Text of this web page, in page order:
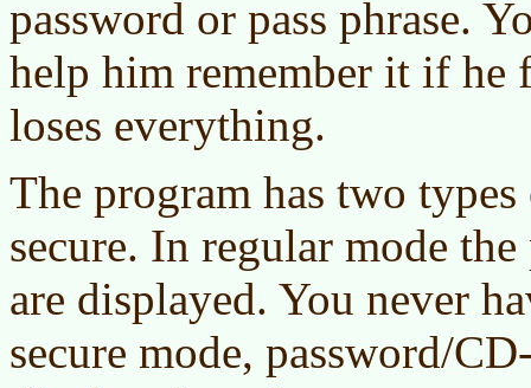
password or pass phrase.
help him remember it if he
loses everything.
The program has two
secure. In regular mode
are displayed. You never
secure mode, password/